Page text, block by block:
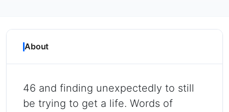
About
46 and finding unexpectedly to still
be trying to get a life. Words of